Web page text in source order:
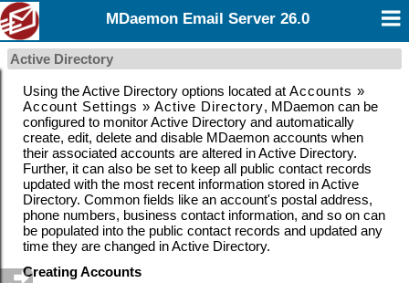
MDaemon Email Server 26.0
Active Directory
Using the Active Directory options located at Accounts »
Account Settings » Active Directory, MDaemon can be
configured to monitor Active Directory and automatically
create, edit, delete and disable MDaemon accounts when
their associated accounts are altered in Active Directory.
Further, it can also be set to keep all public contact records
updated with the most recent information stored in Active
Directory. Common fields like an account's postal address,
phone numbers, business contact information, and so on can
be populated into the public contact records and updated any
time they are changed in Active Directory.
Creating Accounts